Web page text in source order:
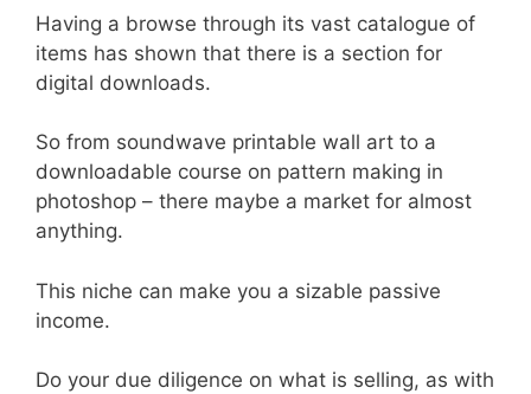
Having a browse through its vast catalogue of
items has shown that there is a section for
digital downloads.
So from soundwave printable wall art to a
downloadable course on pattern making in
photoshop – there maybe a market for almost
anything.
This niche can make you a sizable passive
income.
Do your due diligence on what is selling, as with